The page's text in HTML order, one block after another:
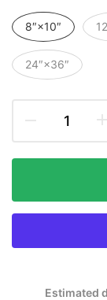
8″×10″
24″×36″
Estimated